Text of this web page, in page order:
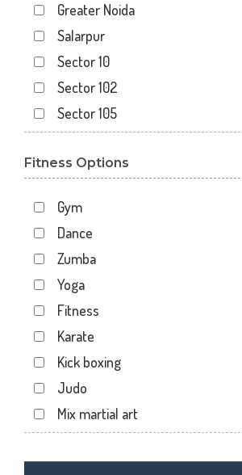
Greater Noida
Salarpur
Sector 10
Sector 102
Sector 105
Sector 119
Sector 122
Sector 15
Sector 16
Sector 18
Sector 19
Sector 20
Sector 22
Sector 24
Sector 26
Fitness Options
Gym
Dance
Zumba
Yoga
Fitness
Karate
Kick boxing
Judo
Mix martial art
Personal trainer